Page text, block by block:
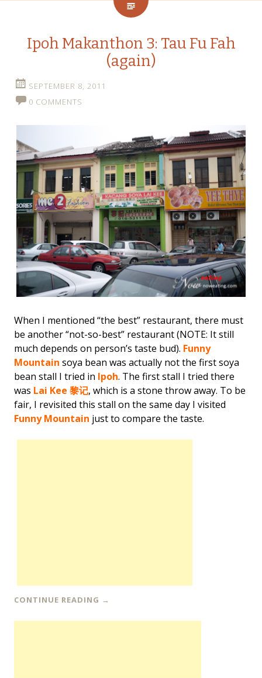
Ipoh Makanthon 3: Tau Fu Fah
(again)
SEPTEMBER 8, 2011
0 COMMENTS
When I mentioned “the best” restaurant, there must
be another “not-so-best” restaurant (NOTE: It still
much depends on person’s taste bud). Funny
Mountain soya bean was actually not the first soya
bean stall I tried in Ipoh. The first stall I tried there
was Lai Kee 黎记, which is a stone throw away. To be
fair, I revisited this stall on the same day I visited
Funny Mountain just to compare the taste.
CONTINUE READING →